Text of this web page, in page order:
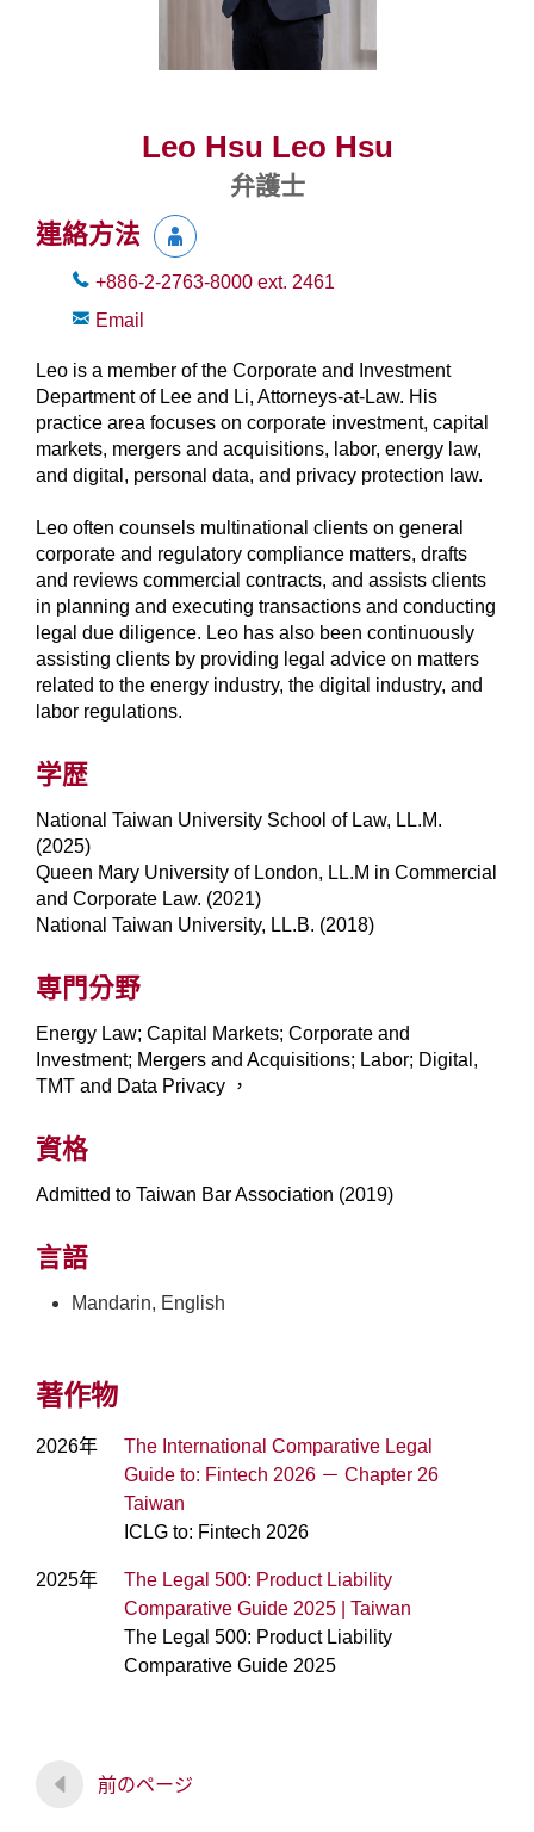
Leo Hsu Leo Hsu
弁護士
連絡方法
+886-2-2763-8000 ext. 2461
Email
Leo is a member of the Corporate and Investment
Department of Lee and Li, Attorneys-at-Law. His
practice area focuses on corporate investment, capital
markets, mergers and acquisitions, labor, energy law,
and digital, personal data, and privacy protection law.
Leo often counsels multinational clients on general
corporate and regulatory compliance matters, drafts
and reviews commercial contracts, and assists clients
in planning and executing transactions and conducting
legal due diligence. Leo has also been continuously
assisting clients by providing legal advice on matters
related to the energy industry, the digital industry, and
labor regulations.
学歴
National Taiwan University School of Law, LL.M.
(2025)
Queen Mary University of London, LL.M in Commercial
and Corporate Law. (2021)
National Taiwan University, LL.B. (2018)
専門分野
Energy Law; Capital Markets; Corporate and
Investment; Mergers and Acquisitions; Labor; Digital,
TMT and Data Privacy ，
資格
Admitted to Taiwan Bar Association (2019)
言語
Mandarin, English
著作物
2026年
The International Comparative Legal
Guide to: Fintech 2026 － Chapter 26
Taiwan
ICLG to: Fintech 2026
2025年
The Legal 500: Product Liability
Comparative Guide 2025 | Taiwan
The Legal 500: Product Liability
Comparative Guide 2025
前のページ